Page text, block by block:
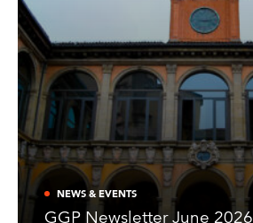
NEWS & EVENTS
GGP Newsletter June 2026